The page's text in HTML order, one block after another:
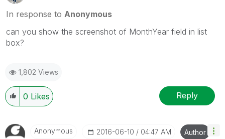
In response to Anonymous
can you show the screenshot of MonthYear field in list
box?
1,802 Views
0 Likes Reply
Anonymous ‎2016-06-10 04:47 AM Author